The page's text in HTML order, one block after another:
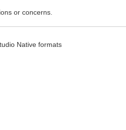
or concerns.
Native formats